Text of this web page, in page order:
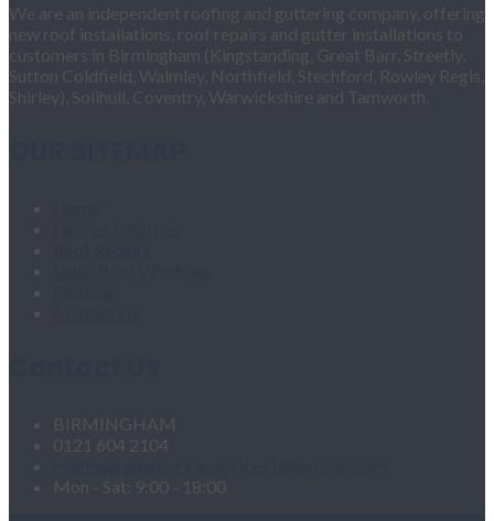
We are an independent roofing and guttering company, offering
new roof installations, roof repairs and gutter installations to
customers in Birmingham (Kingstanding, Great Barr, Streetly,
Sutton Coldfield, Walmley, Northfield, Stechford, Rowley Regis,
Shirley), Solihull, Coventry, Warwickshire and Tamworth.
BIRMINGHAM
0121 604 2104
Mon - Sat: 9:00 - 18:00